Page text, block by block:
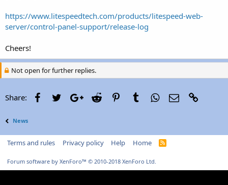
https://www.litespeedtech.com/products/litespeed-web-
server/control-panel-support/release-log
Cheers!
Not open for further replies.
Share: FacebookTwitterGoogle+
Reddit PinterestTumblrWhatsApp
Email
News
Terms and rules Privacy policy Help Home
R
Forum software by XenForo™ © 2010-2018 XenForo Ltd.